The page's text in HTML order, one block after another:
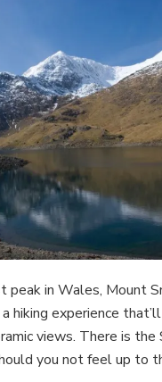
peak in Wales, Mount
hiking experience
views. There is the
you not feel up to